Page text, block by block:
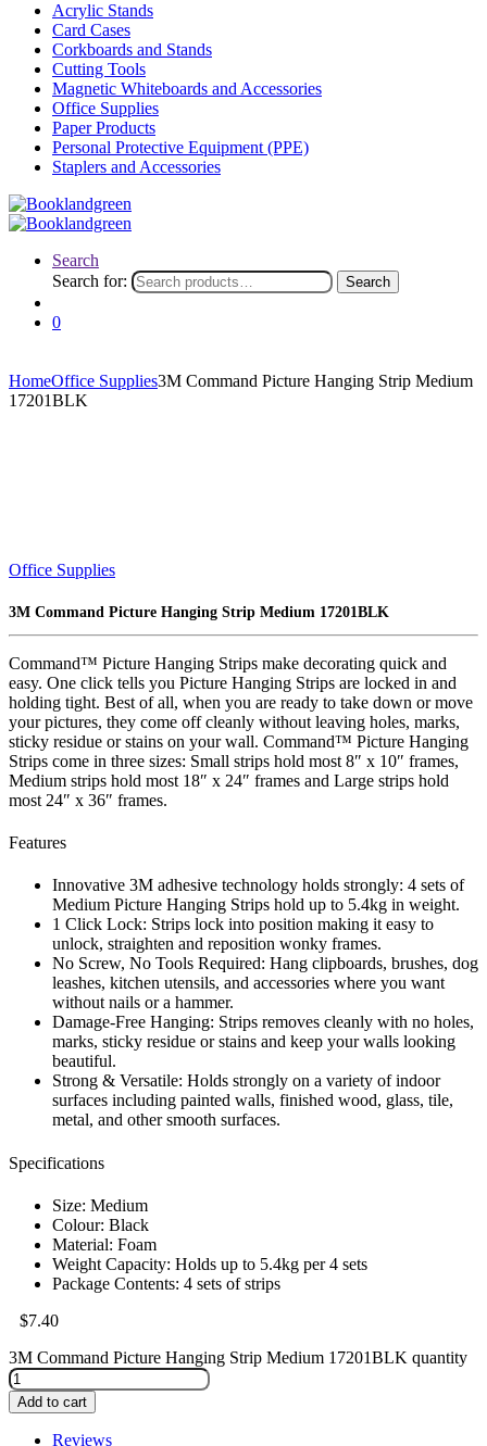
Acrylic Stands
Card Cases
Corkboards and Stands
Cutting Tools
Magnetic Whiteboards and Accessories
Office Supplies
Paper Products
Personal Protective Equipment (PPE)
Staplers and Accessories
Search
Search for:
Search
0
HomeOffice Supplies3M Command Picture Hanging Strip Medium
17201BLK
Office Supplies
3M Command Picture Hanging Strip Medium 17201BLK
Command™ Picture Hanging Strips make decorating quick and
easy. One click tells you Picture Hanging Strips are locked in and
holding tight. Best of all, when you are ready to take down or move
your pictures, they come off cleanly without leaving holes, marks,
sticky residue or stains on your wall. Command™ Picture Hanging
Strips come in three sizes: Small strips hold most 8″ x 10″ frames,
Medium strips hold most 18″ x 24″ frames and Large strips hold
most 24″ x 36″ frames.
Features
Innovative 3M adhesive technology holds strongly: 4 sets of
Medium Picture Hanging Strips hold up to 5.4kg in weight.
1 Click Lock: Strips lock into position making it easy to
unlock, straighten and reposition wonky frames.
No Screw, No Tools Required: Hang clipboards, brushes, dog
leashes, kitchen utensils, and accessories where you want
without nails or a hammer.
Damage-Free Hanging: Strips removes cleanly with no holes,
marks, sticky residue or stains and keep your walls looking
beautiful.
Strong & Versatile: Holds strongly on a variety of indoor
surfaces including painted walls, finished wood, glass, tile,
metal, and other smooth surfaces.
Specifications
Size: Medium
Colour: Black
Material: Foam
Weight Capacity: Holds up to 5.4kg per 4 sets
Package Contents: 4 sets of strips
$7.40
3M Command Picture Hanging Strip Medium 17201BLK quantity
Add to cart
Reviews